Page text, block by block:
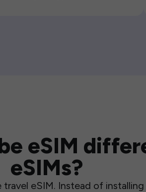
eSIM
eSIMs?
travel eSIM. Instead of